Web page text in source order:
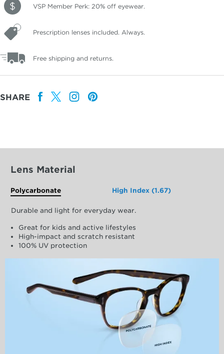
VSP Member Perk: 20% off eyewear.
Prescription lenses included. Always.
Free shipping and returns.
SHARE
Lens Material
Polycarbonate High Index (1.67)
Durable and light for everyday wear.
Great for kids and active lifestyles
High-impact and scratch resistant
100% UV protection